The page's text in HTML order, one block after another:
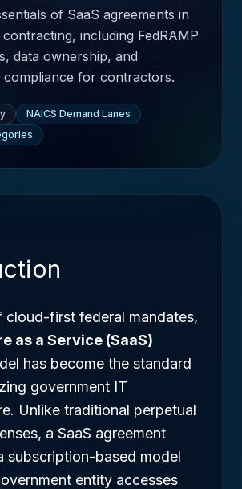
of SaaS agreements in
including FedRAMP
data ownership, and
compliance for contractors.
NAICS Demand Lanes
cloud-first federal mandates,
as a Service (SaaS)
has become the standard
government IT
Unlike traditional perpetual
a SaaS agreement
subscription-based model
entity accesses